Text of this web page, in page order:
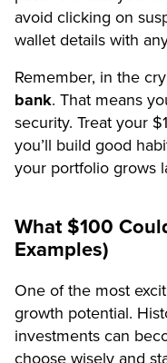
avoid clicking on
wallet details with
Remember, in the
bank. That means
security. Treat your
you’ll build good
your portfolio grows
What $100
Examples)
One of the most
growth potential.
investments can
choose wisely and